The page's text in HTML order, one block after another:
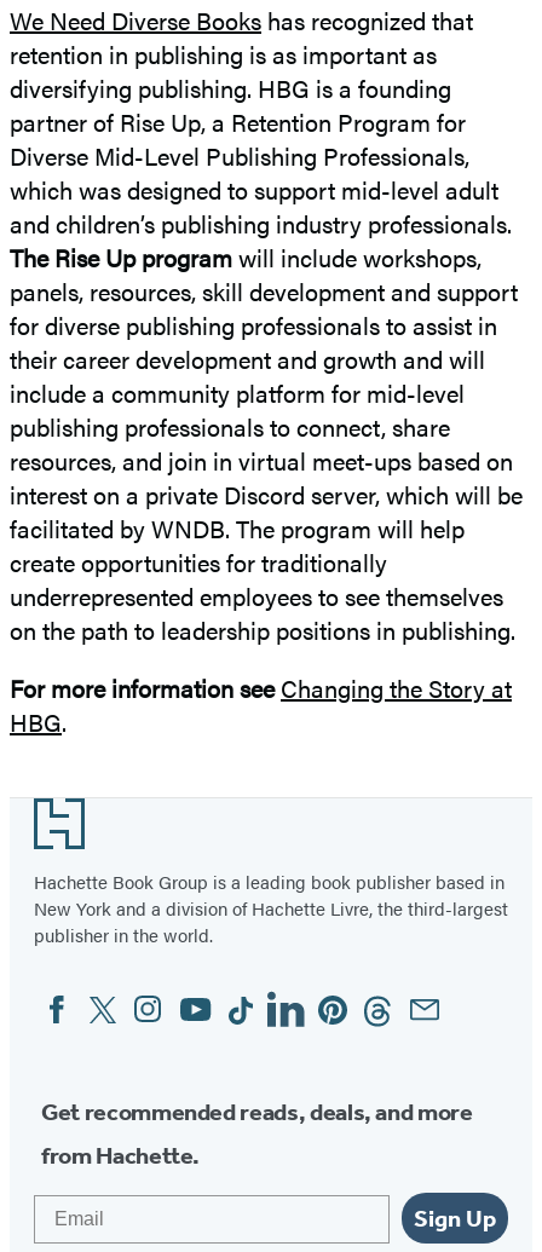
We Need Diverse Books has recognized that
retention in publishing is as important as
diversifying publishing. HBG is a founding
partner of Rise Up, a Retention Program for
Diverse Mid-Level Publishing Professionals,
which was designed to support mid-level adult
and children’s publishing industry professionals.
The Rise Up programwill include workshops,
panels, resources, skill development and support
for diverse publishing professionals to assist in
their career development and growth and will
include a community platform for mid-level
publishing professionals to connect, share
resources, and join in virtual meet-ups based on
interest on a private Discord server, which will be
facilitated by WNDB. The program will help
create opportunities for traditionally
underrepresented employees to see themselves
on the path to leadership positions in publishing.
For more information see Changing the Story at
HBG.
Footer
Hachette Book Group is a leading book publisher based in
New York and a division of Hachette Livre, the third-largest
publisher in the world.
Social
Media
FacebookTwitterInstagram
YouTubeTiktokLinkedinPinterestThreadsEmail
Get recommended reads, deals, and more
from Hachette.
Sign Up